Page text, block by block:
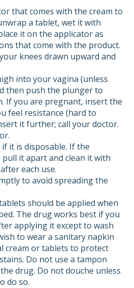
that comes with the cream to
a tablet, wet it with
it on the applicator as
that come with the product.
knees drawn upward and
into your vagina (unless
then push the plunger to
If you are pregnant, insert the
feel resistance (hard to
it further; call your doctor.
it is disposable. If the
it apart and clean it with
each use.
to avoid spreading the
should be applied when
The drug works best if you
applying it except to wash
to wear a sanitary napkin
cream or tablets to protect
Do not use a tampon
drug. Do not douche unless
do so.